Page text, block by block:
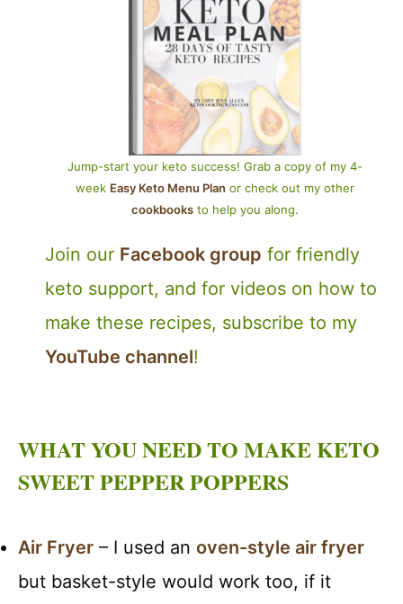
Jump-start your keto success! Grab a copy of my 4-
week Easy Keto Menu Plan or check out my other
cookbooks to help you along.
Join our Facebook group for friendly
keto support, and for videos on how to
make these recipes, subscribe to my
YouTube channel!
WHAT YOU NEED TO MAKE KETO
SWEET PEPPER POPPERS
Air Fryer – I used an oven-style air fryer
but basket-style would work too, if it